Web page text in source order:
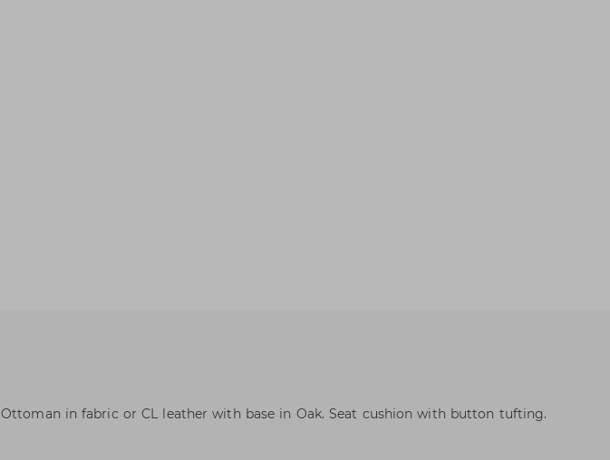
Ottoman in fabric or CL leather with base in Oak. Seat cushion with button tufting.